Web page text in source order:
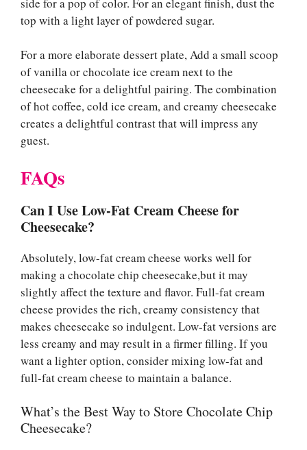
top with a light layer of powdered sugar.
For a more elaborate dessert plate, Add a small scoop
of vanilla or chocolate ice cream next to the
cheesecake for a delightful pairing. The combination
of hot coffee, cold ice cream, and creamy cheesecake
creates a delightful contrast that will impress any
guest.
FAQs
Can I Use Low-Fat Cream Cheese for
Cheesecake?
Absolutely, low-fat cream cheese works well for
making a chocolate chip cheesecake,but it may
slightly affect the texture and flavor. Full-fat cream
cheese provides the rich, creamy consistency that
makes cheesecake so indulgent. Low-fat versions are
less creamy and may result in a firmer filling. If you
want a lighter option, consider mixing low-fat and
full-fat cream cheese to maintain a balance.
What’s the Best Way to Store Chocolate Chip
Cheesecake?